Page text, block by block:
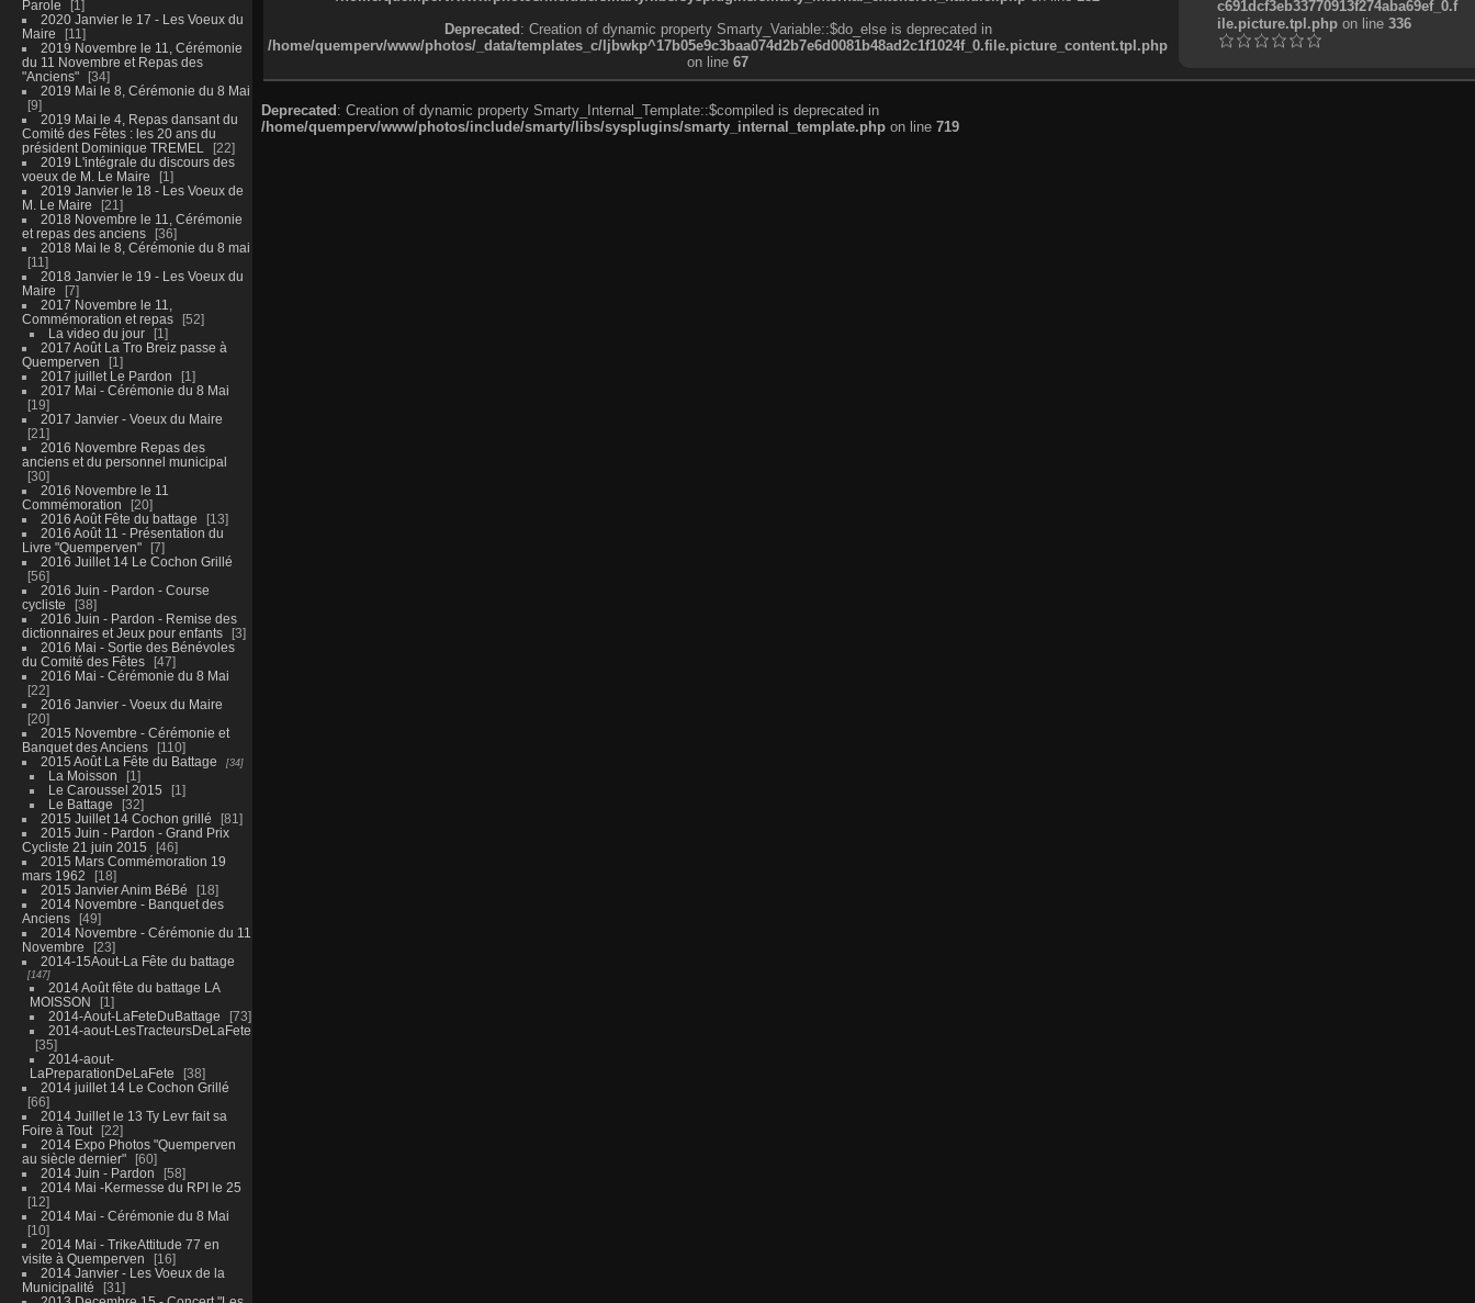
Parole
1
2020 Janvier le 17 - Les Voeux du
Maire
11
2019 Novembre le 11, Cérémonie
du 11 Novembre et Repas des
"Anciens"
34
2019 Mai le 8, Cérémonie du 8 Mai
9
2019 Mai le 4, Repas dansant du
Comité des Fêtes : les 20 ans du
président Dominique TREMEL
22
2019 L'intégrale du discours des
voeux de M. Le Maire
1
2019 Janvier le 18 - Les Voeux de
M. Le Maire
21
2018 Novembre le 11, Cérémonie
et repas des anciens
36
2018 Mai le 8, Cérémonie du 8 mai
11
2018 Janvier le 19 - Les Voeux du
Maire
7
2017 Novembre le 11,
Commémoration et repas
52
La video du jour
1
2017 Août La Tro Breiz passe à
Quemperven
1
2017 juillet Le Pardon
1
2017 Mai - Cérémonie du 8 Mai
19
2017 Janvier - Voeux du Maire
21
2016 Novembre Repas des
anciens et du personnel municipal
30
2016 Novembre le 11
Commémoration
20
2016 Août Fête du battage
13
2016 Août 11 - Présentation du
Livre "Quemperven"
7
2016 Juillet 14 Le Cochon Grillé
56
2016 Juin - Pardon - Course
cycliste
38
2016 Juin - Pardon - Remise des
dictionnaires et Jeux pour enfants
3
2016 Mai - Sortie des Bénévoles
du Comité des Fêtes
47
2016 Mai - Cérémonie du 8 Mai
22
2016 Janvier - Voeux du Maire
20
2015 Novembre - Cérémonie et
Banquet des Anciens
110
2015 Août La Fête du Battage
34
La Moisson
1
Le Caroussel 2015
1
Le Battage
32
2015 Juillet 14 Cochon grillé
81
2015 Juin - Pardon - Grand Prix
Cycliste 21 juin 2015
46
2015 Mars Commémoration 19
mars 1962
18
2015 Janvier Anim BéBé
18
2014 Novembre - Banquet des
Anciens
49
2014 Novembre - Cérémonie du 11
Novembre
23
2014-15Aout-La Fête du battage
147
2014 Août fête du battage LA
MOISSON
1
2014-Aout-LaFeteDuBattage
73
2014-aout-LesTracteursDeLaFete
35
2014-aout-
LaPreparationDeLaFete
38
2014 juillet 14 Le Cochon Grillé
66
2014 Juillet le 13 Ty Levr fait sa
Foire à Tout
22
2014 Expo Photos "Quemperven
au siècle dernier"
60
2014 Juin - Pardon
58
2014 Mai -Kermesse du RPI le 25
12
2014 Mai - Cérémonie du 8 Mai
10
2014 Mai - TrikeAttitude 77 en
visite à Quemperven
16
2014 Janvier - Les Voeux de la
Municipalité
31
Deprecated: Creation of dynamic property Smarty_Variable::$do_else is deprecated in
/home/quemperv/www/photos/_data/templates_c/ljbwkp^17b05e9c3baa074d2b7e6d0081b48ad2c1f1024f_0.file.picture_content.tpl.php
on line 67
c691dcf3eb33770913f274aba69ef_0.f
ile.picture.tpl.phpon line 336
Deprecated: Creation of dynamic property Smarty_Internal_Template::$compiled is deprecated in
/home/quemperv/www/photos/include/smarty/libs/sysplugins/smarty_internal_template.php on line 719